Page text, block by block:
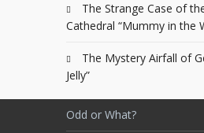
The Strange Case of
Cathedral “Mummy in the
The Mystery Airfall of
Jelly”
Odd or What?